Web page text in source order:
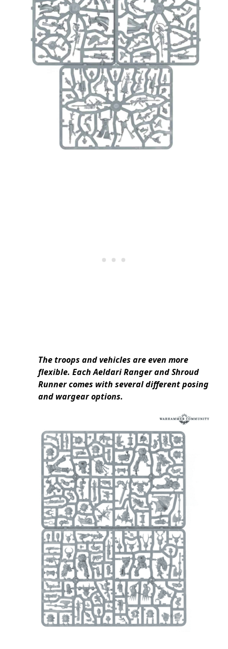
The troops and vehicles are even more
flexible. Each Aeldari Ranger and Shroud
Runner comes with several different posing
and wargear options.